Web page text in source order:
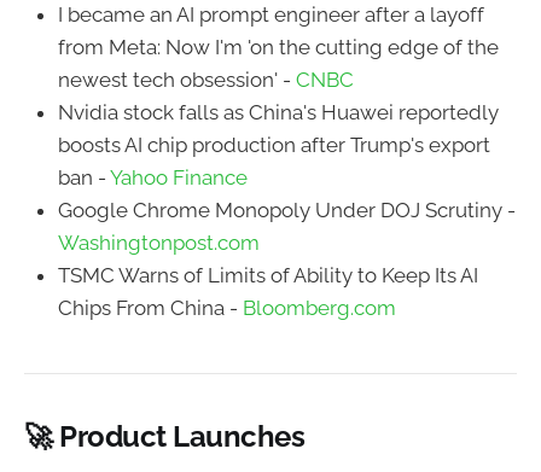
I became an AI prompt engineer after a layoff
from Meta: Now I'm 'on the cutting edge of the
newest tech obsession' - CNBC
Nvidia stock falls as China's Huawei reportedly
boosts AI chip production after Trump's export
ban - Yahoo Finance
Google Chrome Monopoly Under DOJ Scrutiny -
Washingtonpost.com
TSMC Warns of Limits of Ability to Keep Its AI
Chips From China - Bloomberg.com
🚀 Product Launches